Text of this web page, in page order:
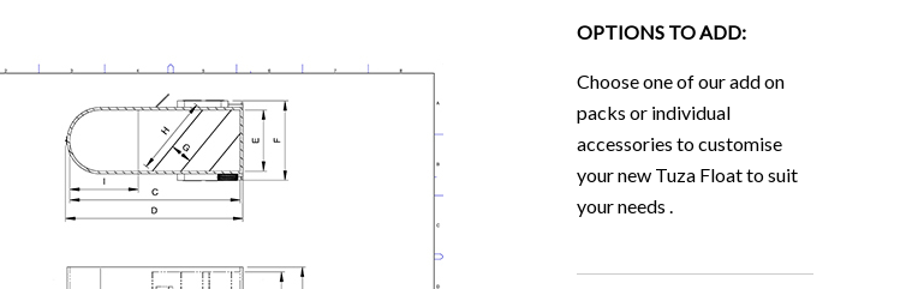
OPTIONS TO ADD:
Choose one of our add on
packs or individual
accessories to customise
your new Tuza Float to suit
your needs .